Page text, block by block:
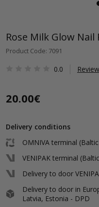
Rose Milk Glow Nail
Product Code: 7091
0.0
20.00€
Delivery conditions
OMNIVA terminal
VENIPAK terminal
Delivery to door
Delivery to door in
Latvia, Estonia - DPD